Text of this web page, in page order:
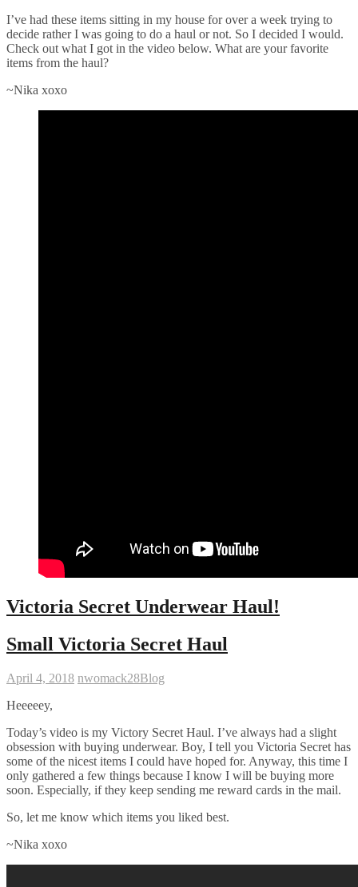
I’ve had these items sitting in my house for over a week trying to
decide rather I was going to do a haul or not. So I decided I would.
Check out what I got in the video below. What are your favorite
items from the haul?
~Nika xoxo
Victoria Secret Underwear Haul!
Small Victoria Secret Haul
April 4, 2018 nwomack28Blog
Heeeeey,
Today’s video is my Victory Secret Haul. I’ve always had a slight
obsession with buying underwear. Boy, I tell you Victoria Secret has
some of the nicest items I could have hoped for. Anyway, this time I
only gathered a few things because I know I will be buying more
soon. Especially, if they keep sending me reward cards in the mail.
So, let me know which items you liked best.
~Nika xoxo